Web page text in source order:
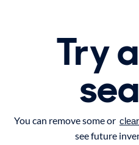
Try
You can remove some or
see future